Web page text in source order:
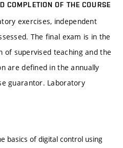
COMPLETION OF THE COURSE
exercises, independent
The final exam is in the
supervised teaching and the
are defined in the annually
guarantor. Laboratory
basics of digital control using